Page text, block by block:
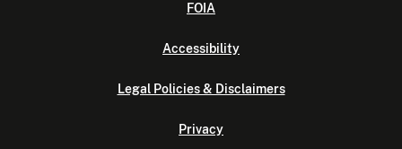
FOIA
Accessibility
Legal Policies & Disclaimers
Privacy